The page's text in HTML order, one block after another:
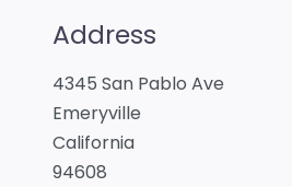
Address
4345 San Pablo Ave
Emeryville
California
94608